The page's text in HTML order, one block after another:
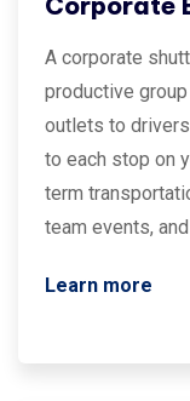
A corporate
productive
outlets to
to each stop on
term
team events,
Learn more